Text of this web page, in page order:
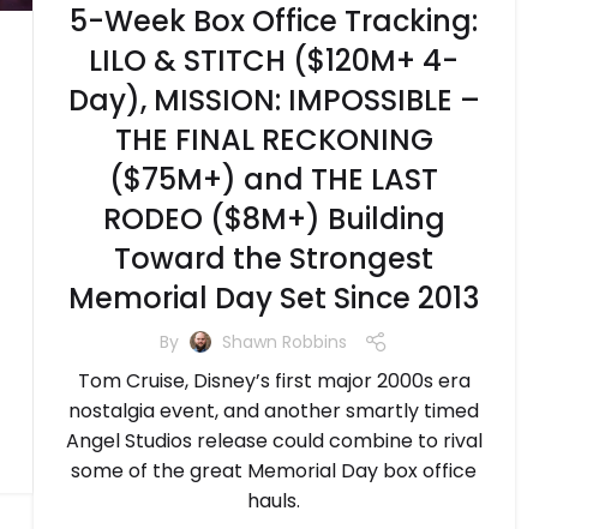
5-Week Box Office Tracking:
LILO & STITCH ($120M+ 4-
Day), MISSION: IMPOSSIBLE –
THE FINAL RECKONING
($75M+) and THE LAST
RODEO ($8M+) Building
Toward the Strongest
Memorial Day Set Since 2013
By Shawn Robbins
Tom Cruise, Disney’s first major 2000s era
nostalgia event, and another smartly timed
Angel Studios release could combine to rival
some of the great Memorial Day box office
hauls.